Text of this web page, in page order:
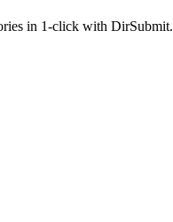
in 1-click with DirSubmit.